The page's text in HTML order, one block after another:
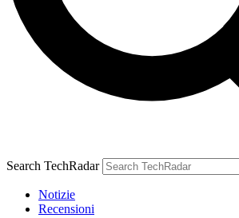
Search TechRadar
Notizie
Recensioni